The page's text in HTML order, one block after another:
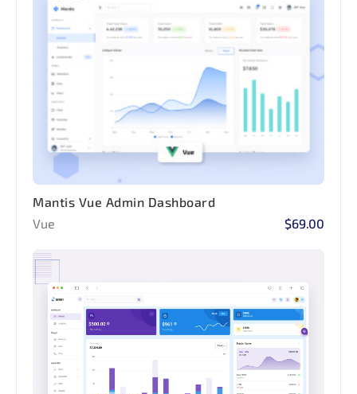
Mantis Vue Admin Dashboard
Vue
$69.00